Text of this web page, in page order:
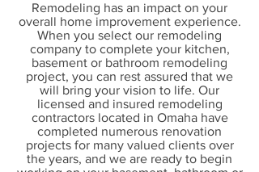
Remodeling has an impact on your
overall home improvement experience.
When you select our remodeling
company to complete your kitchen,
basement or bathroom remodeling
project, you can rest assured that we
will bring your vision to life. Our
licensed and insured remodeling
contractors located in Omaha have
completed numerous renovation
projects for many valued clients over
the years, and we are ready to begin